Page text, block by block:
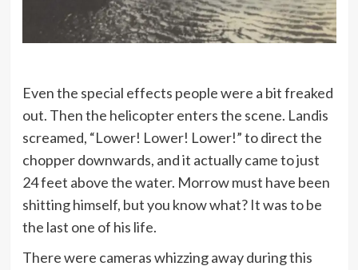
Even the special effects people were a bit freaked
out. Then the helicopter enters the scene. Landis
screamed, “Lower! Lower! Lower!” to direct the
chopper downwards, and it actually came to just
24 feet above the water. Morrow must have been
shitting himself, but you know what? It was to be
the last one of his life.
There were cameras whizzing away during this